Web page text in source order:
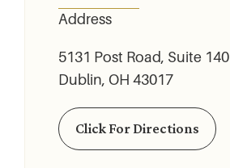
Address
5131 Post Road, Suite 140
Dublin, OH 43017
Click For Directions